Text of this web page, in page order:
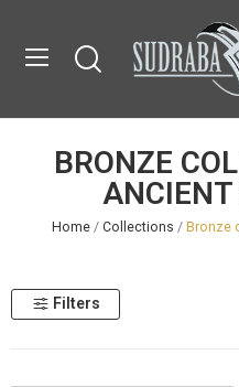
BRONZE
Home Collections Bronze
Filters